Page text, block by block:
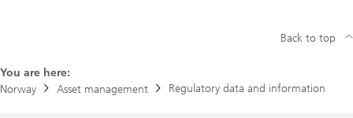
You are here:
Norway
Asset management Regulatory data and information
Back to top